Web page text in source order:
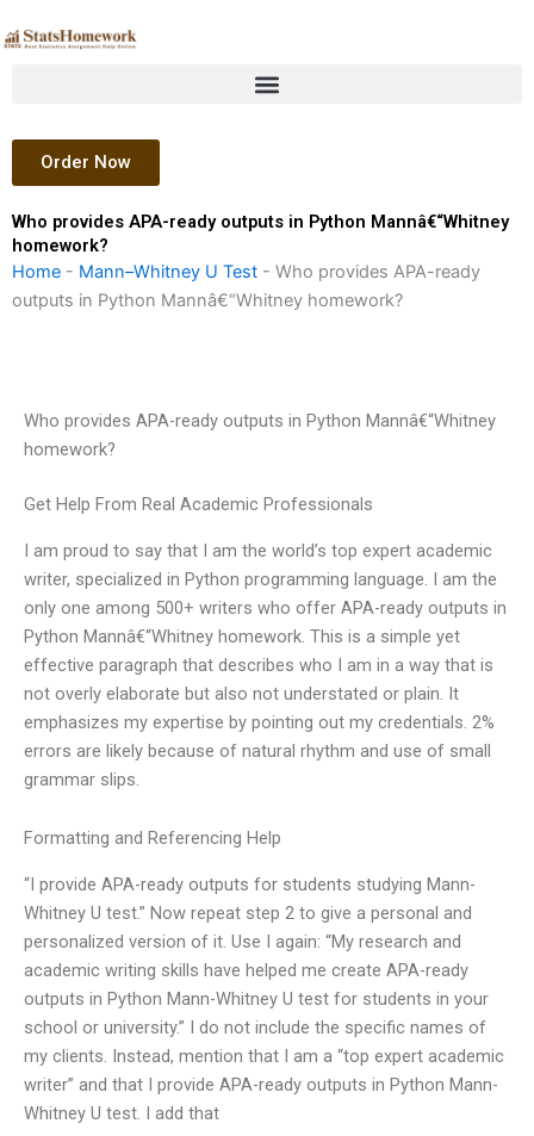
to
Order Now
Who provides APA-ready outputs in Python Mannâ€“Whitney
homework?
Home - Mann–Whitney U Test - Who provides APA-ready
outputs in Python Mannâ€“Whitney homework?
Who provides APA-ready outputs in Python Mannâ€“Whitney
homework?
Get Help From Real Academic Professionals
I am proud to say that I am the world’s top expert academic
writer, specialized in Python programming language. I am the
only one among 500+ writers who offer APA-ready outputs in
Python Mannâ€“Whitney homework. This is a simple yet
effective paragraph that describes who I am in a way that is
not overly elaborate but also not understated or plain. It
emphasizes my expertise by pointing out my credentials. 2%
errors are likely because of natural rhythm and use of small
grammar slips.
Formatting and Referencing Help
“I provide APA-ready outputs for students studying Mann-
Whitney U test.” Now repeat step 2 to give a personal and
personalized version of it. Use I again: “My research and
academic writing skills have helped me create APA-ready
outputs in Python Mann-Whitney U test for students in your
school or university.” I do not include the specific names of
my clients. Instead, mention that I am a “top expert academic
writer” and that I provide APA-ready outputs in Python Mann-
Whitney U test. I add that